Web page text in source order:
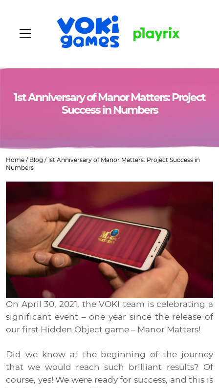
Home
Vacancies
Contacts
Media
EN
UA
1st Anniversary of Manor Matters: Project
Success in Numbers
Home / Blog / 1st Anniversary of Manor Matters: Project Success in
Numbers
On April 30, 2021, the VOKI team is celebrating a
significant event – one year since the release of
our first Hidden Object game – Manor Matters!
Did we know at the beginning of the journey
that we would reach such brilliant results? Of
course, yes! We were ready for success, and this is